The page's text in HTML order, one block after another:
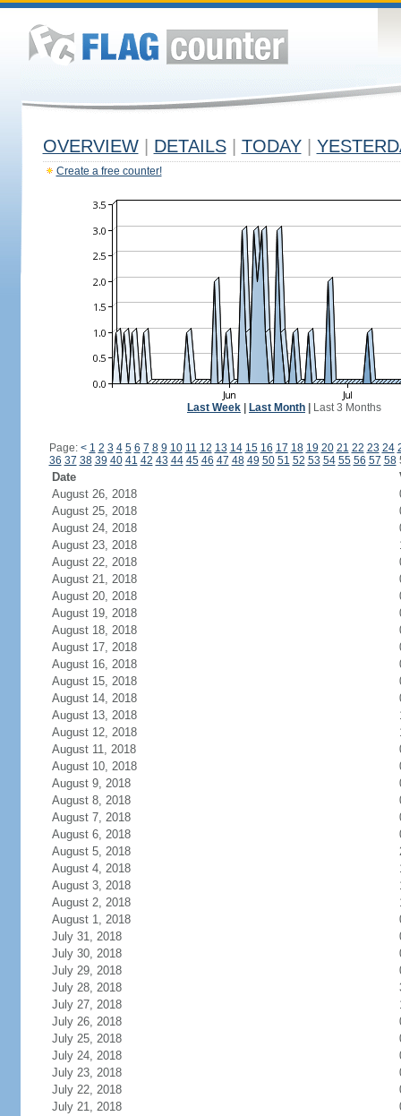
OVERVIEW DETAILS TODAY
Create a free counter!
Last Week Last Month Last 3 Months
Page: < 1 2 3 4 5 6 7 8 9 10 11 12 13 14 15 16 17 18 19 20 21 22 23 24
36 37 38 39 40 41 42 43 44 45 46 47 48 49 50 51 52 53 54 55 56 57 58
Date
August 26, 2018
August 25, 2018
August 24, 2018
August 23, 2018
August 22, 2018
August 21, 2018
August 20, 2018
August 19, 2018
August 18, 2018
August 17, 2018
August 16, 2018
August 15, 2018
August 14, 2018
August 13, 2018
August 12, 2018
August 11, 2018
August 10, 2018
August 9, 2018
August 8, 2018
August 7, 2018
August 6, 2018
August 5, 2018
August 4, 2018
August 3, 2018
August 2, 2018
August 1, 2018
July 31, 2018
July 30, 2018
July 29, 2018
July 28, 2018
July 27, 2018
July 26, 2018
July 25, 2018
July 24, 2018
July 23, 2018
July 22, 2018
July 21, 2018